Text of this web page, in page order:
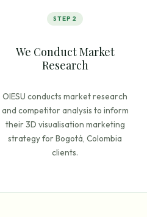
STEP2
We Conduct Market
Research
OIESU conducts market research
and competitor analysis to inform
their 3D visualisation marketing
strategy for Bogotá, Colombia
clients.